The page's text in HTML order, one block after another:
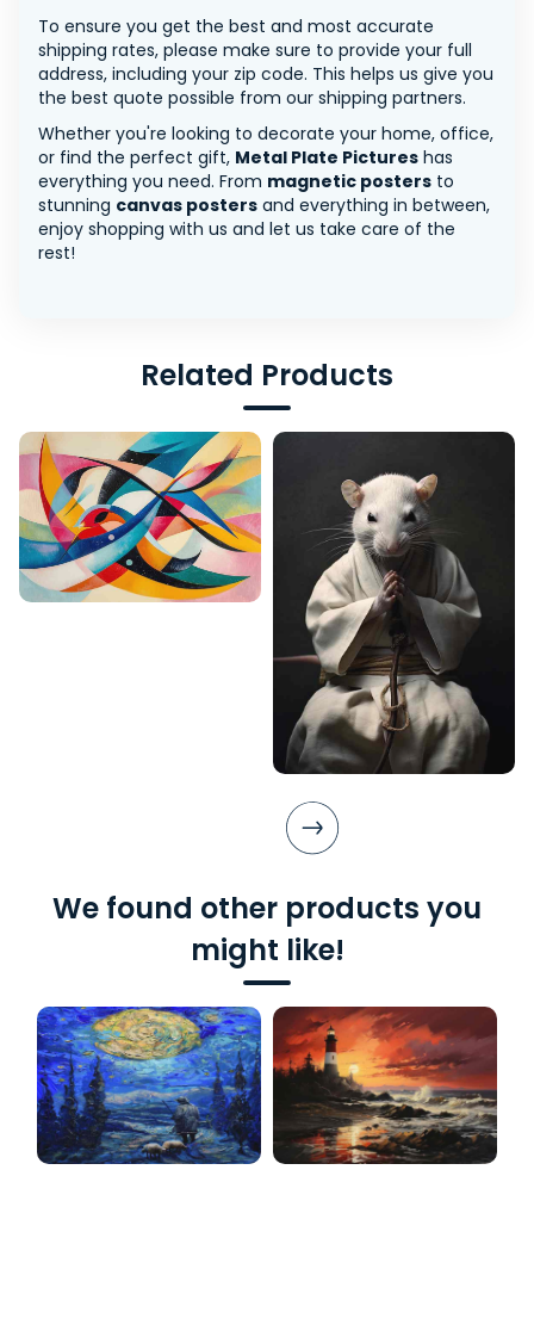
To ensure you get the best and most accurate
shipping rates, please make sure to provide your full
address, including your zip code. This helps us give you
the best quote possible from our shipping partners.
Whether you're looking to decorate your home, office,
or find the perfect gift, Metal Plate Pictures has
everything you need. From magnetic posters to
stunning canvas posters and everything in between,
enjoy shopping with us and let us take care of the
rest!
Related Products
We found other products you
might like!